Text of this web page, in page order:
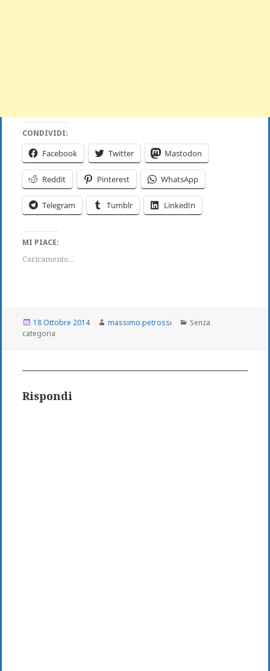
CONDIVIDI:
Facebook Twitter Mastodon
Reddit Pinterest WhatsApp
Telegram Tumblr LinkedIn
MI PIACE:
Caricamento...
Scritto
il
18 Ottobre 2014 Autore
massimo.petrossi Categorie
Senza
categoria
Rispondi